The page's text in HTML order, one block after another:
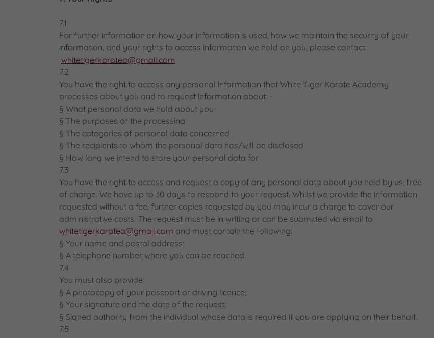
7.1
For further information on how your information is used, how we maintain the security of your
information, and your rights to access information we hold on you, please contact:
whitetigerkaratea@gmail.com
7.2
You have the right to access any personal information that White Tiger Karate Academy
processes about you and to request information about: -
§ What personal data we hold about you
§ The purposes of the processing
§ The categories of personal data concerned
§ The recipients to whom the personal data has/will be disclosed
§ How long we intend to store your personal data for
7.3
You have the right to access and request a copy of any personal data about you held by us, free
of charge. We have up to 30 days to respond to your request. Whilst we provide the information
requested without a fee, further copies requested by you may incur a charge to cover our
administrative costs. The request must be in writing or can be submitted via email to
whitetigerkaratea@gmail.com and must contain the following:
§ Your name and postal address;
§ A telephone number where you can be reached.
7.4
You must also provide:
§ A photocopy of your passport or driving licence;
§ Your signature and the date of the request;
§ Signed authority from the individual whose data is required if you are applying on their behalf.
7.5